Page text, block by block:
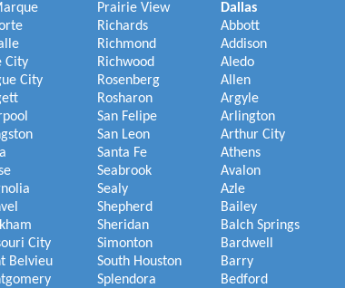
City
City
City
Belvieu
Prairie View
Richards
Richmond
Richwood
Rosenberg
Rosharon
San Felipe
San Leon
Santa Fe
Seabrook
Sealy
Shepherd
Sheridan
Simonton
South Houston
Splendora
Dallas
Abbott
Addison
Aledo
Allen
Argyle
Arlington
Arthur City
Athens
Avalon
Azle
Bailey
Balch Springs
Bardwell
Barry
Bedford